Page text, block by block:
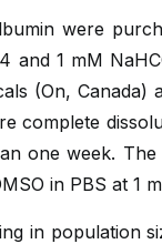
were
and 1 mM
(On,
complete
one week.
in PBS at 1
in population